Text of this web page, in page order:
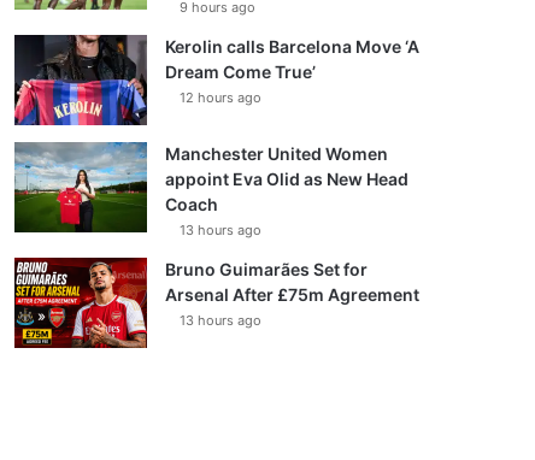
9 hours ago
Kerolin calls Barcelona Move ‘A
Dream Come True’
12 hours ago
Manchester United Women
appoint Eva Olid as New Head
Coach
13 hours ago
Bruno Guimarães Set for
Arsenal After £75m Agreement
13 hours ago